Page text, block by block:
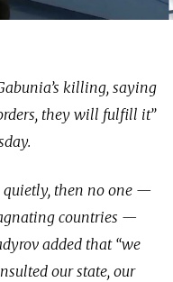
killing, saying
they will fulfill it”
quietly, then no one —
countries —
added that “we
our state, our